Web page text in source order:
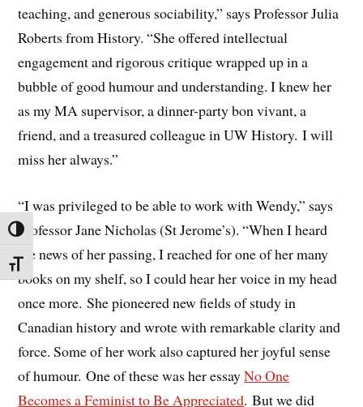
TOGGLE HIGH CONTRAST
TOGGLE FONT SIZE
teaching, and generous sociability,” says Professor Julia
Roberts from History. “She offered intellectual
engagement and rigorous critique wrapped up in a
bubble of good humour and understanding. I knew her
as my MA supervisor, a dinner-party bon vivant, a
friend, and a treasured colleague in UW History. I will
miss her always.”
“I was privileged to be able to work with Wendy,” says
Professor Jane Nicholas (St Jerome’s). “When I heard
the news of her passing, I reached for one of her many
books on my shelf, so I could hear her voice in my head
once more. She pioneered new fields of study in
Canadian history and wrote with remarkable clarity and
force. Some of her work also captured her joyful sense
of humour. One of these was her essayNo One
Becomes a Feminist to Be Appreciated. But we did